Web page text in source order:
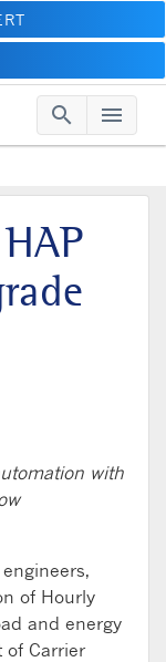
search menu
with
of Hourly
and energy
of Carrier